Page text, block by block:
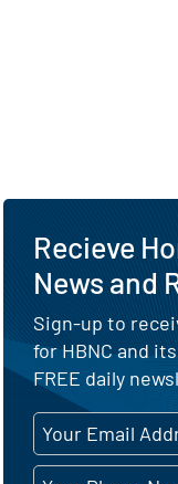
Recieve
News and
Sign-up to
for HBNC and
FREE daily